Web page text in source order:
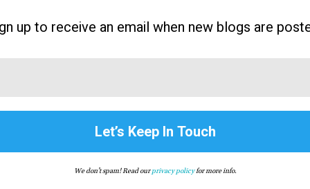
up to receive an email when new blogs are
We don’t spam! Read ourprivacy policyfor more info.